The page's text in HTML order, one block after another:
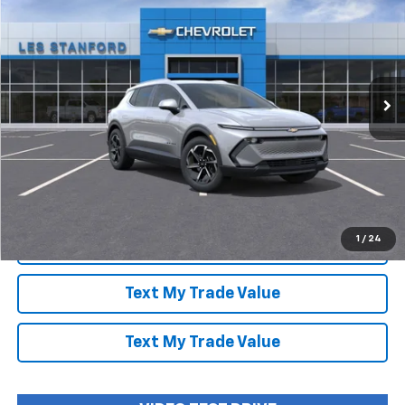
1 / 24
Price Drop
3GN7DNRP9TS107228Stock:260446Model:
In Stock Ext. Int.
LES STANFORD PRICE
More
View & Buy
Speak to an Expert
Text My Trade Value
Text My Trade Value